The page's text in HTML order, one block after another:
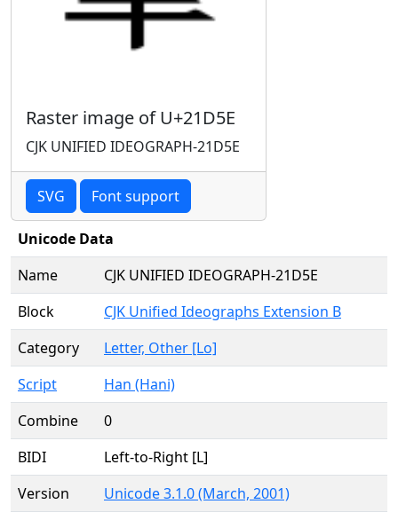
Raster image of U+21D5E
CJK UNIFIED IDEOGRAPH-21D5E
SVG Font support
Unicode Data
Name
CJK UNIFIED IDEOGRAPH-21D5E
Block
CJK Unified Ideographs Extension B
Category
Letter, Other [Lo]
Script
Han (Hani)
Combine
0
BIDI
Left-to-Right [L]
Version
Unicode 3.1.0 (March, 2001)